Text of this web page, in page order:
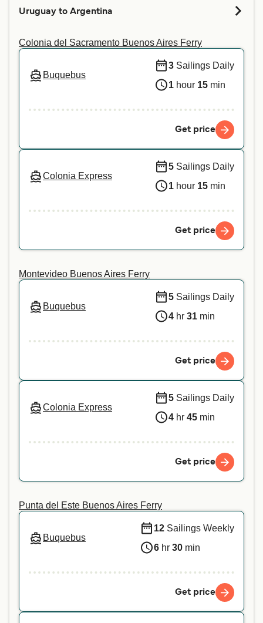
information or if you are travelling with a service
service directly.
Uruguay to Argentina
Colonia del Sacramento Buenos Aires Ferry
Buquebus
3 Sailings Daily
1 hour 15 min
Get price
Colonia Express
5 Sailings Daily
1 hour 15 min
Get price
Montevideo Buenos Aires Ferry
Buquebus
5 Sailings Daily
4 hr 31 min
Get price
Colonia Express
5 Sailings Daily
4 hr 45 min
Get price
Punta del Este Buenos Aires Ferry
Buquebus
12 Sailings Weekly
6 hr 30 min
Get price